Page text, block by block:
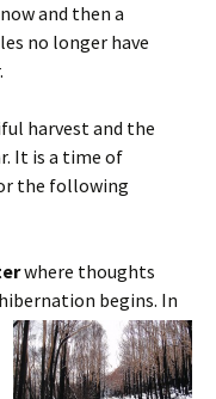
and then a
no longer have
harvest and the
It is a time of
the following
where thoughts
begins. In